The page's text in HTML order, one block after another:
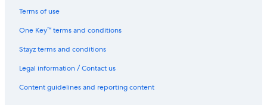
Beach Hotels in Lalomanu
Leauva'a Hotels
Beach Hotels in Manase
Hotels with Parking in Manase
Terms of use
One Key™ terms and conditions
Stayz terms and conditions
Legal information / Contact us
Content guidelines and reporting content